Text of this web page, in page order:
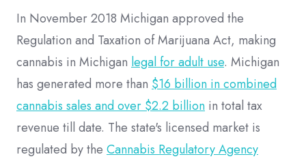
In November 2018 Michigan approved the
Regulation and Taxation of Marijuana Act, making
cannabis in Michigan legal for adult use. Michigan
has generated more than $16 billion in combined
cannabis sales and over $2.2 billion in total tax
revenue till date. The state's licensed market is
regulated by the Cannabis Regulatory Agency